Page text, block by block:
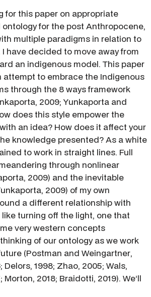
for this paper on appropriate
for the post Anthropocene,
multiple paradigms in relation to
have decided to move away from
an indigenous model. This paper
attempt to embrace the Indigenous
through the 8 ways framework
2009; Yunkaporta and
does this style empower the
an idea? How does it affect your
knowledge presented? As a white
to work in straight lines. Full
through nonlinear
2009) and the inevitable
2009) of my own
a different relationship with
turning off the light, one that
very western concepts
of our ontology as we work
(Postman and Weingartner,
Delors, 1998; Zhao, 2005; Wals,
Morton, 2018; Braidotti, 2019). We’ll